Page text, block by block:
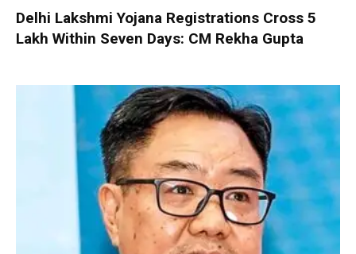
Delhi Lakshmi Yojana Registrations Cross 5
Lakh Within Seven Days: CM Rekha Gupta